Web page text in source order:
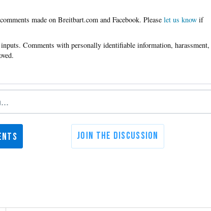
Please let us know if